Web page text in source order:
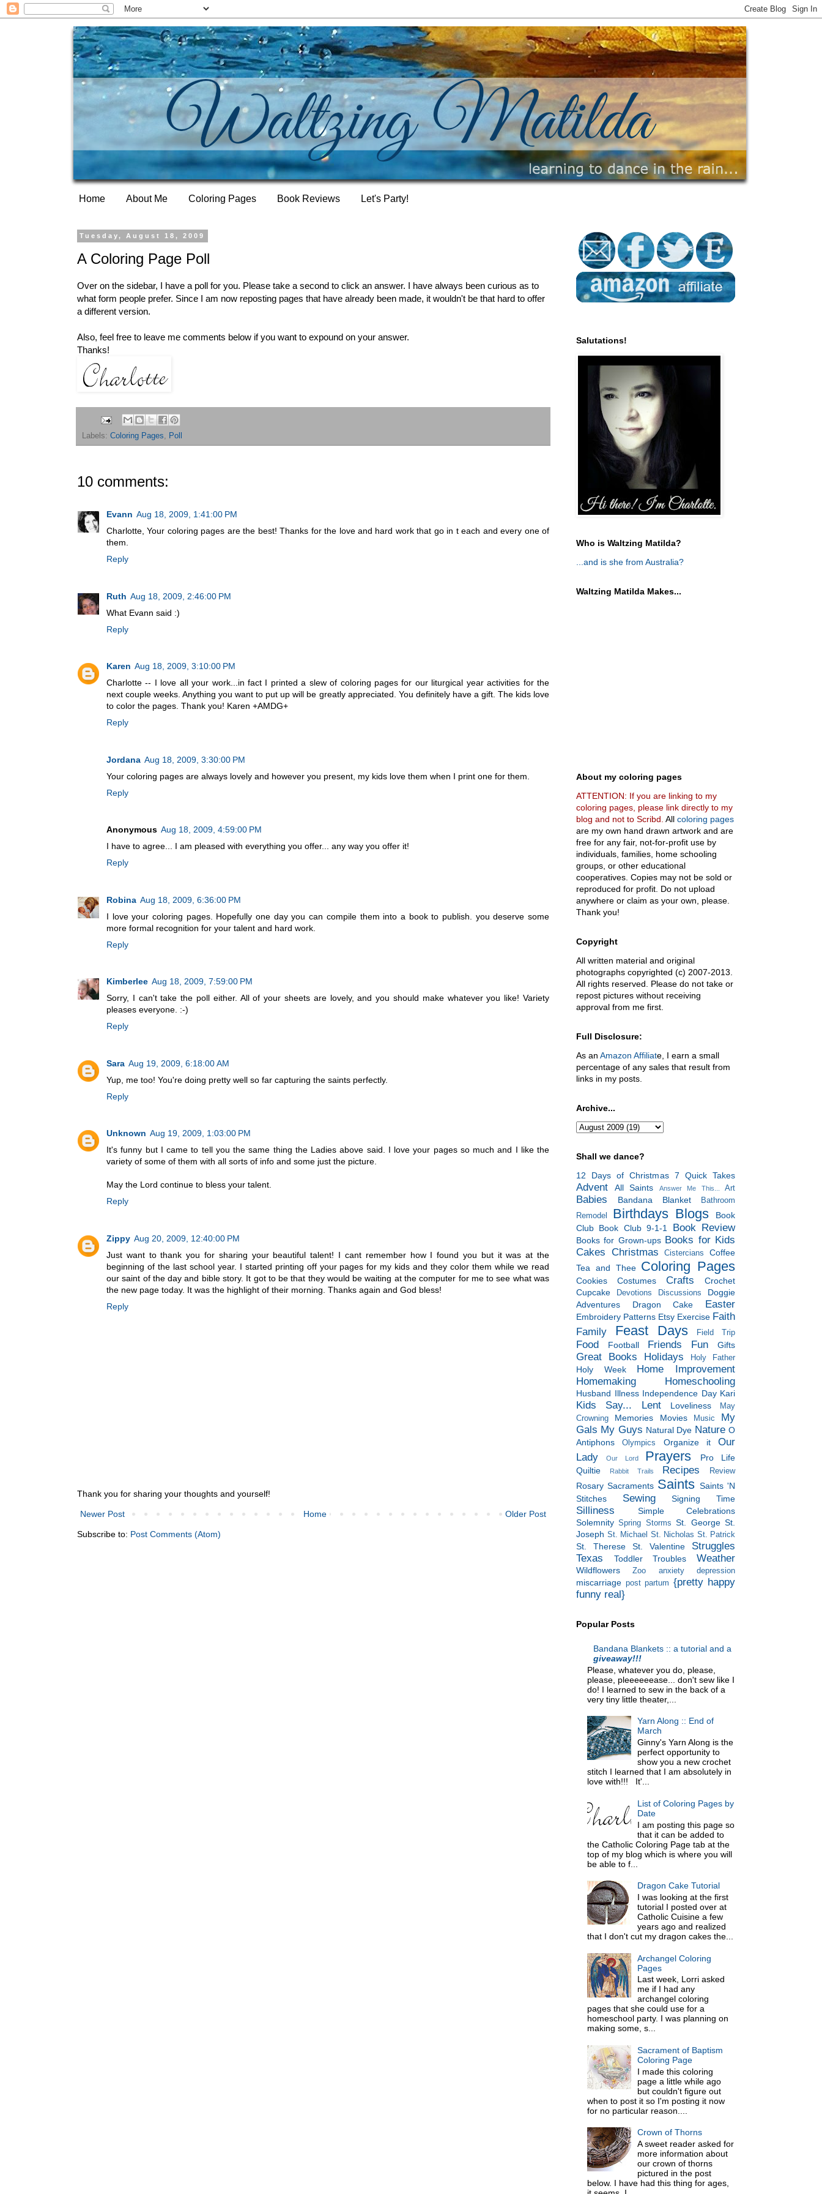
Home About Me Coloring Pages Book Reviews Let's Party!
Tuesday, August 18, 2009
A Coloring Page Poll
Over on the sidebar, I have a poll for you. Please take a second to click an answer. I have always been curious as to
what form people prefer. Since I am now reposting pages that have already been made, it wouldn't be that hard to offer
a different version.
Also, feel free to leave me comments below if you want to expound on your answer.
Thanks!
Labels: Coloring Pages, Poll
10 comments:
Evann Aug 18, 2009, 1:41:00 PM
Charlotte, Your coloring pages are the best! Thanks for the love and hard work that go in t each and every one of
them.
Reply
Ruth Aug 18, 2009, 2:46:00 PM
What Evann said :)
Reply
Karen Aug 18, 2009, 3:10:00 PM
Charlotte -- I love all your work...in fact I printed a slew of coloring pages for our liturgical year activities for the
next couple weeks. Anything you want to put up will be greatly appreciated. You definitely have a gift. The kids love
to color the pages. Thank you! Karen +AMDG+
Reply
Jordana Aug 18, 2009, 3:30:00 PM
Your coloring pages are always lovely and however you present, my kids love them when I print one for them.
Reply
Anonymous Aug 18, 2009, 4:59:00 PM
I have to agree... I am pleased with everything you offer... any way you offer it!
Reply
Robina Aug 18, 2009, 6:36:00 PM
I love your coloring pages. Hopefully one day you can compile them into a book to publish. you deserve some
more formal recognition for your talent and hard work.
Reply
Kimberlee Aug 18, 2009, 7:59:00 PM
Sorry, I can't take the poll either. All of your sheets are lovely, and you should make whatever you like! Variety
pleases everyone. :-)
Reply
Sara Aug 19, 2009, 6:18:00 AM
Yup, me too! You're doing pretty well so far capturing the saints perfectly.
Reply
Unknown Aug 19, 2009, 1:03:00 PM
It's funny but I came to tell you the same thing the Ladies above said. I love your pages so much and I like the
variety of some of them with all sorts of info and some just the picture.
May the Lord continue to bless your talent.
Reply
Zippy Aug 20, 2009, 12:40:00 PM
Just want to thank you for sharing your beautiful talent! I cant remember how I found you but it was at the
beginning of the last school year. I started printing off your pages for my kids and they color them while we read
our saint of the day and bible story. It got to be that they would be waiting at the computer for me to see what was
the new page today. It was the highlight of their morning. Thanks again and God bless!
Reply
Thank you for sharing your thoughts and yourself!
Newer Post Older Post
Home
Subscribe to: Post Comments (Atom)
Salutations!
Who is Waltzing Matilda?
...and is she from Australia?
Waltzing Matilda Makes...
About my coloring pages
ATTENTION: If you are linking to my
coloring pages, please link directly to my
blog and not to Scribd. All coloring pages
are my own hand drawn artwork and are
free for any fair, not-for-profit use by
individuals, families, home schooling
groups, or other educational
cooperatives. Copies may not be sold or
reproduced for profit. Do not upload
anywhere or claim as your own, please.
Thank you!
Copyright
All written material and original
photographs copyrighted (c) 2007-2013.
All rights reserved. Please do not take or
repost pictures without receiving
approval from me first.
Full Disclosure:
As an Amazon Affiliate, I earn a small
percentage of any sales that result from
links in my posts.
Archive...
Shall we dance?
12 Days of Christmas 7 Quick Takes
Advent All Saints Answer Me This... Art
Babies Bandana Blanket
Bathroom
Remodel
Birthdays Blogs
Book
Club Book Club 9-1-1 Book Review
Books for Grown-ups Books for Kids
Cakes Christmas Cistercians
Coffee
Tea and Thee Coloring Pages
Cookies Costumes Crafts
Crochet
Cupcake
Devotions Discussions
Doggie
Adventures
Dragon Cake Easter
Embroidery Patterns Etsy Exercise Faith
Family
Feast Days Field Trip
Food Football Friends Fun Gifts
Great Books Holidays Holy Father
Holy Week
Home Improvement
Homemaking
Homeschooling
Husband Illness Independence Day Kari
Kids Say... Lent Loveliness
May
Crowning
Memories Movies Music
My
Gals My Guys Natural Dye Nature O
Antiphons
Olympics Organize it
Our
Lady
Our Lord Prayers
Pro Life
Quiltie
Rabbit Trails Recipes Review
Rosary Sacraments Saints Saints 'N
Stitches
Sewing Signing Time
Silliness
Simple Celebrations
Solemnity Spring Storms St. George St.
Joseph St. Michael St. Nicholas St. Patrick
St. Therese St. Valentine
Struggles
Texas
Toddler Troubles Weather
Wildflowers Zoo anxiety depression
miscarriage post partum {pretty happy
funny real}
Popular Posts
Bandana Blankets :: a tutorial and a
giveaway!!!
Please, whatever you do, please,
please, pleeeeeease... don't sew like I
do! I learned to sew in the back of a
very tiny little theater,...
Yarn Along :: End of
March
Ginny's Yarn Along is the
perfect opportunity to
show you a new crochet
stitch I learned that I am absolutely in
love with!!! It'...
List of Coloring Pages by
Date
I am posting this page so
that it can be added to
the Catholic Coloring Page tab at the
top of my blog which is where you will
be able to f...
Dragon Cake Tutorial
I was looking at the first
tutorial I posted over at
Catholic Cuisine a few
years ago and realized
that I don't cut my dragon cakes the...
Archangel Coloring
Pages
Last week, Lorri asked
me if I had any
archangel coloring
pages that she could use for a
homeschool party. I was planning on
making some, s...
Sacrament of Baptism
Coloring Page
I made this coloring
page a little while ago
but couldn't figure out
when to post it so I'm posting it now
for no particular reason....
Crown of Thorns
A sweet reader asked for
more information about
our crown of thorns
pictured in the post
below. I have had this thing for ages,